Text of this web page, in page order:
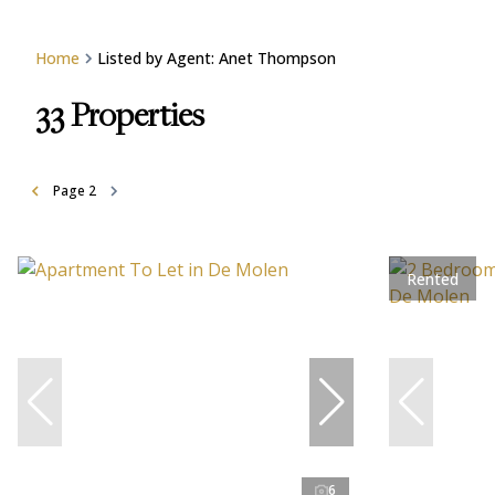
Home Listed by Agent: Anet Thompson
33Properties
Page 2
6
Rented